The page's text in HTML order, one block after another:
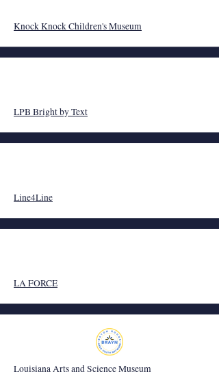
Knock Knock Children's Museum
LPB Bright by Text
Line4Line
LA FORCE
Louisiana Arts and Science Museum